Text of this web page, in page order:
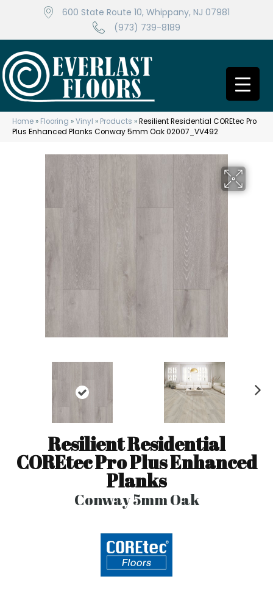
600 State Route 10, Whippany, NJ 07981
(973) 739-8189
Home » Flooring »Vinyl » Products »Resilient Residential COREtec Pro
Plus Enhanced Planks Conway 5mm Oak 02007_VV492
Resilient Residential
COREtec Pro Plus Enhanced
Planks
Conway 5mm Oak